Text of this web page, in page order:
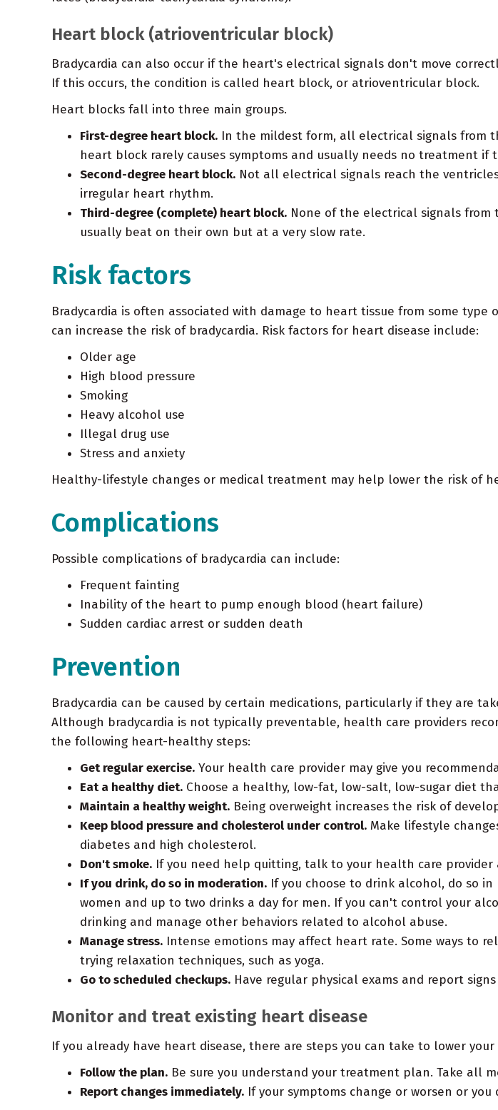
Heart block (atrioventricular block)
Bradycardia can also occur if the heart's electrical signals don't move
If this occurs, the condition is called heart block, or atrioventricular block.
Heart blocks fall into three main groups.
First-degree heart block. In the mildest form, all electrical signals from
heart block rarely causes symptoms and usually needs no treatment
Second-degree heart block. Not all electrical signals reach the
irregular heart rhythm.
Third-degree (complete) heart block. None of the electrical signals
usually beat on their own but at a very slow rate.
Risk factors
Bradycardia is often associated with damage to heart tissue from some
can increase the risk of bradycardia. Risk factors for heart disease include:
Older age
High blood pressure
Smoking
Heavy alcohol use
Illegal drug use
Stress and anxiety
Healthy-lifestyle changes or medical treatment may help lower the risk of
Complications
Possible complications of bradycardia can include:
Frequent fainting
Inability of the heart to pump enough blood (heart failure)
Sudden cardiac arrest or sudden death
Prevention
Bradycardia can be caused by certain medications, particularly if they are
Although bradycardia is not typically preventable, health care providers
the following heart-healthy steps:
Get regular exercise. Your health care provider may give you
Eat a healthy diet. Choose a healthy, low-fat, low-salt, low-sugar diet
Maintain a healthy weight. Being overweight increases the risk of
Keep blood pressure and cholesterol under control. Make lifestyle
diabetes and high cholesterol.
Don't smoke. If you need help quitting, talk to your health care
If you drink, do so in moderation. If you choose to drink alcohol, do so
women and up to two drinks a day for men. If you can't control your
drinking and manage other behaviors related to alcohol abuse.
Manage stress. Intense emotions may affect heart rate. Some ways to
trying relaxation techniques, such as yoga.
Go to scheduled checkups. Have regular physical exams and report
Monitor and treat existing heart disease
If you already have heart disease, there are steps you can take to lower
Follow the plan. Be sure you understand your treatment plan. Take all
Report changes immediately. If your symptoms change or worsen or